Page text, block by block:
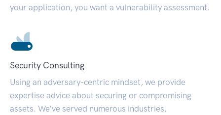
your application, you want a vulnerability assessment.
Security Consulting
Using an adversary-centric mindset, we provide
expertise advice about securing or compromising
assets. We’ve served numerous industries.